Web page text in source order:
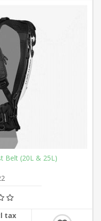
Belt (20L & 25L)
tax